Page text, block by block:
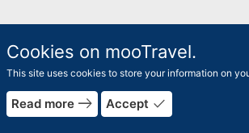
Cookies on mooTravel.
This site uses cookies to store your information on
Read more east Accept done